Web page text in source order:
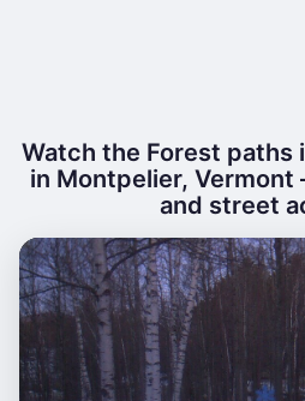
Watch the Forest paths
in Montpelier, Vermont
and street